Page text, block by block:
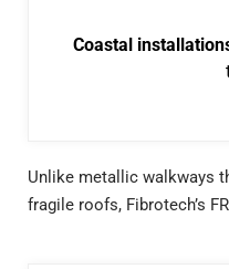
Coastal
Unlike metallic walkways
fragile roofs, Fibrotech’s